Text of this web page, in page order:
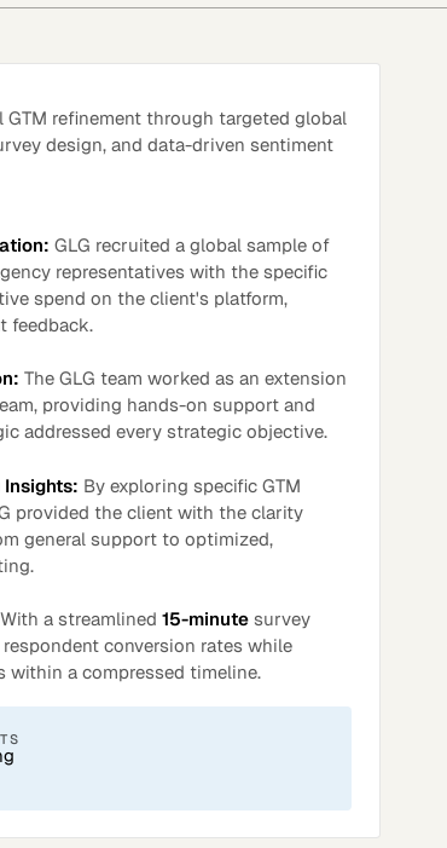
Technology
GTM refinement through targeted global
design, and data-driven sentiment
GLG recruited a global sample of
representatives with the specific
spend on the client's platform,
feedback.
The GLG team worked as an extension
providing hands-on support and
addressed every strategic objective.
By exploring specific GTM
provided the client with the clarity
general support to optimized,
With a streamlined15-minute survey
conversion rates while
within a compressed timeline.